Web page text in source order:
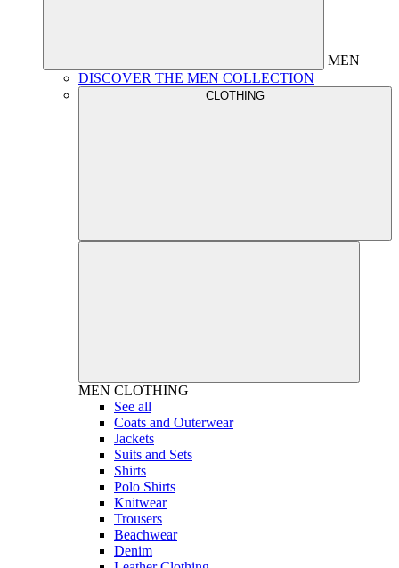
MEN
DISCOVER THE MEN COLLECTION
CLOTHING
MEN CLOTHING
See all
Coats and Outerwear
Jackets
Suits and Sets
Shirts
Polo Shirts
Knitwear
Trousers
Beachwear
Denim